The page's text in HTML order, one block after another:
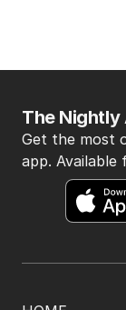
The Nightly
Get the most
app.